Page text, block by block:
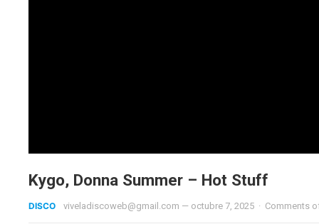
Kygo, Donna Summer – Hot Stuff
DISCO viveladiscoweb@gmail.com — octubre 7, 2025 · Comments